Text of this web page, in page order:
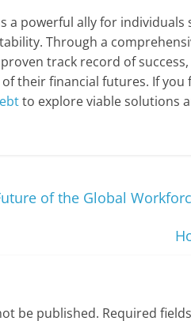
a powerful ally for
Through a
track record of success,
their financial futures. If
to explore viable solutions
of the Global
be published. Required